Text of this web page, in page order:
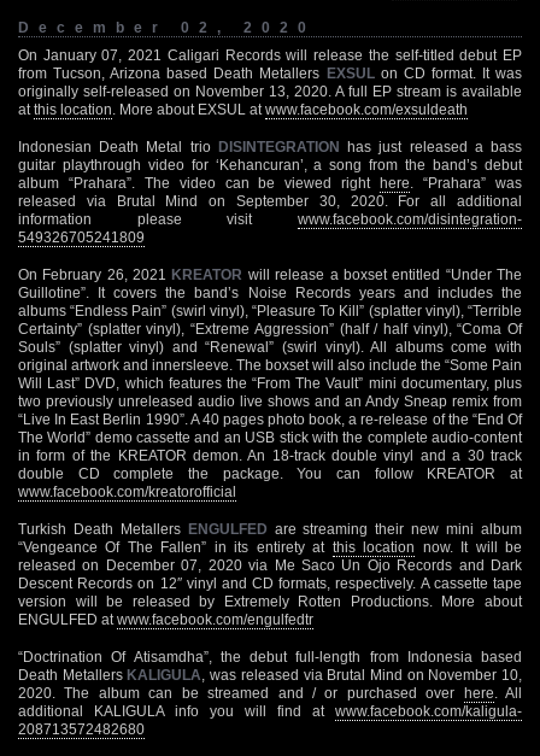
December 02, 2020
On January 07, 2021 Caligari Records will release the self-titled debut EP
from Tucson, Arizona based Death Metallers EXSULon CD format. It was
originally self-released on November 13, 2020. A full EP stream is available
at this location . More about EXSUL at www.facebook.com/exsuldeath
Indonesian Death Metal trio DISINTEGRATION has just released a bass
guitar playthrough video for ‘Kehancuran’, a song from the band’s debut
album “Prahara”. The video can be viewed righthere . “Prahara” was
released via Brutal Mind on September 30, 2020. For all additional
information please visit www.facebook.com/disintegration-
549326705241809
On February 26, 2021 KREATOR will release a boxset entitled “Under The
Guillotine”. It covers the band’s Noise Records years and includes the
albums “Endless Pain” (swirl vinyl), “Pleasure To Kill” (splatter vinyl), “Terrible
Certainty” (splatter vinyl), “Extreme Aggression” (half / half vinyl), “Coma Of
Souls” (splatter vinyl) and “Renewal” (swirl vinyl). All albums come with
original artwork and innersleeve. The boxset will also include the “Some Pain
Will Last” DVD, which features the “From The Vault” mini documentary, plus
two previously unreleased audio live shows and an Andy Sneap remix from
“Live In East Berlin 1990”. A 40 pages photo book, a re-release of the “End Of
The World” demo cassette and an USB stick with the complete audio-content
in form of the KREATOR demon. An 18-track double vinyl and a 30 track
double CD complete the package. You can follow KREATOR at
www.facebook.com/kreatorofficial
Turkish Death Metallers ENGULFED are streaming their new mini album
“Vengeance Of The Fallen” in its entirety at this location now. It will be
released on December 07, 2020 via Me Saco Un Ojo Records and Dark
Descent Records on 12″ vinyl and CD formats, respectively. A cassette tape
version will be released by Extremely Rotten Productions. More about
ENGULFED at www.facebook.com/engulfedtr
“Doctrination Of Atisamdha”, the debut full-length from Indonesia based
Death Metallers KALIGULA , was released via Brutal Mind on November 10,
2020. The album can be streamed and / or purchased over here . All
additional KALIGULA info you will find at www.facebook.com/kaligula-
208713572482680